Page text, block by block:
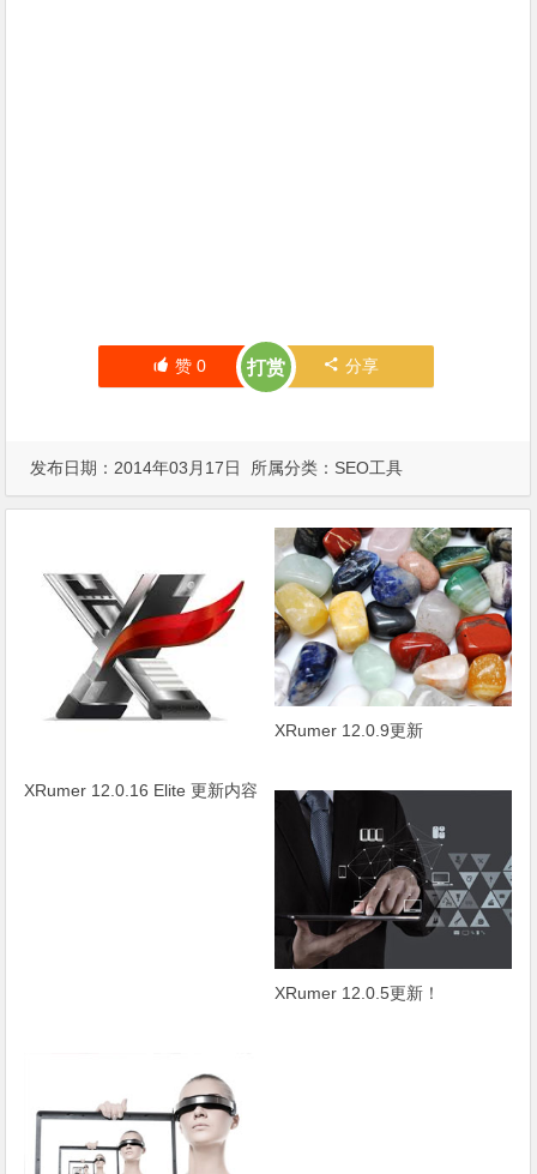
赞0 打赏 分享
发布日期：2014年03月17日 所属分类： SEO工具
XRumer 12.0.16 Elite 更新内容
XRumer 12.0.9更新
XRumer 12.0.5更新！